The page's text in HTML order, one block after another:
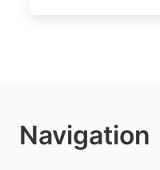
Navigation